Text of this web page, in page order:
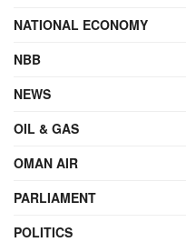
NATIONAL ECONOMY
NBB
NEWS
OIL & GAS
OMAN AIR
PARLIAMENT
POLITICS